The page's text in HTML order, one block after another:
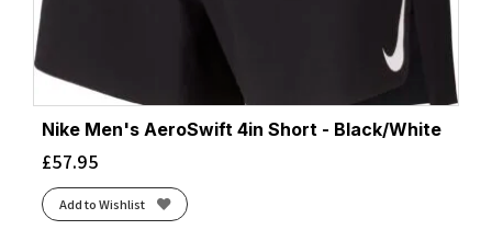
Nike Men's AeroSwift 4in Short - Black/White
£57.95
Add to Wishlist